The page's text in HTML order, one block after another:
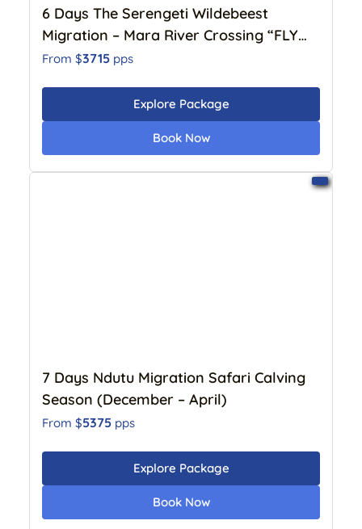
6 Days The Serengeti Wildebeest
Migration – Mara River Crossing “FLY
IN” (July to October)
From $3715 pps
Explore Package
Book Now
7 Days Ndutu Migration Safari Calving
Season (December – April)
From $5375 pps
Explore Package
Book Now